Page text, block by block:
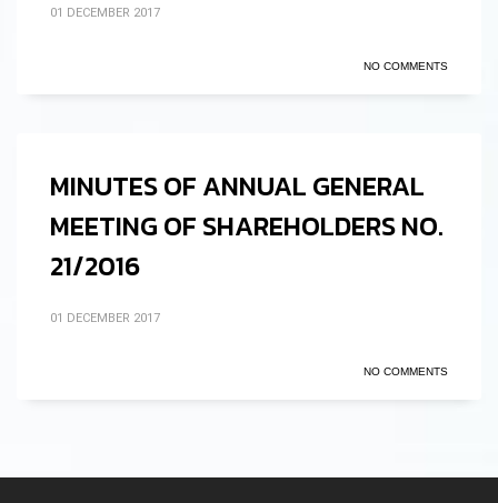
01 DECEMBER 2017
NO COMMENTS
MINUTES OF ANNUAL GENERAL
MEETING OF SHAREHOLDERS NO.
21/2016
01 DECEMBER 2017
NO COMMENTS